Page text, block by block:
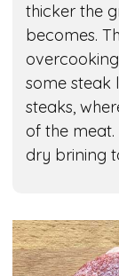
thicker the
becomes.
some steak
steaks,
of the meat.
dry brining